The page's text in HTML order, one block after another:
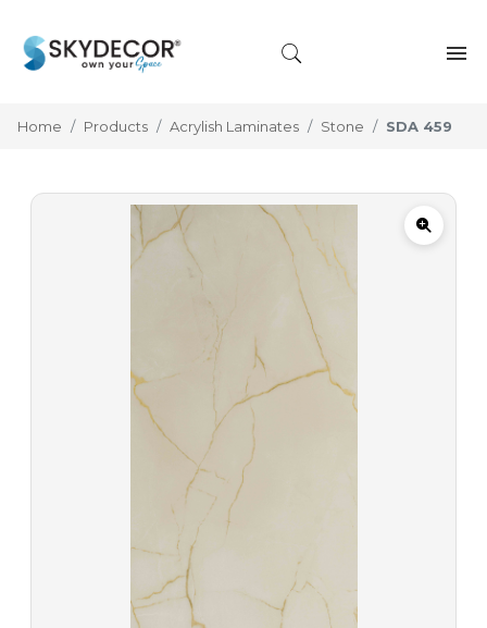
Home Products Acrylish Laminates Stone SDA 459